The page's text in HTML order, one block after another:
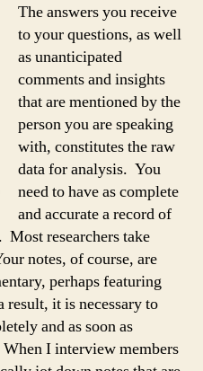
The answers you receive
to your questions, as well
as unanticipated
comments and insights
that are mentioned by the
person you are speaking
with, constitutes the raw
data for analysis. You
need to have as complete
and accurate a record of
Most researchers take
notes, of course, are
perhaps featuring
result, it is necessary to
and as soon as
I interview members